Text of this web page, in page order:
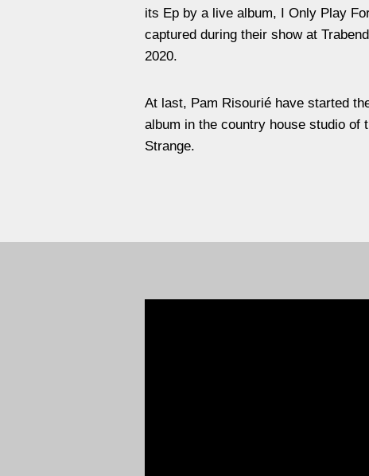
its Ep by a live album, I Only Play
captured during their show at
2020.
At last, Pam Risourié have started
album in the country house studio of
Strange.